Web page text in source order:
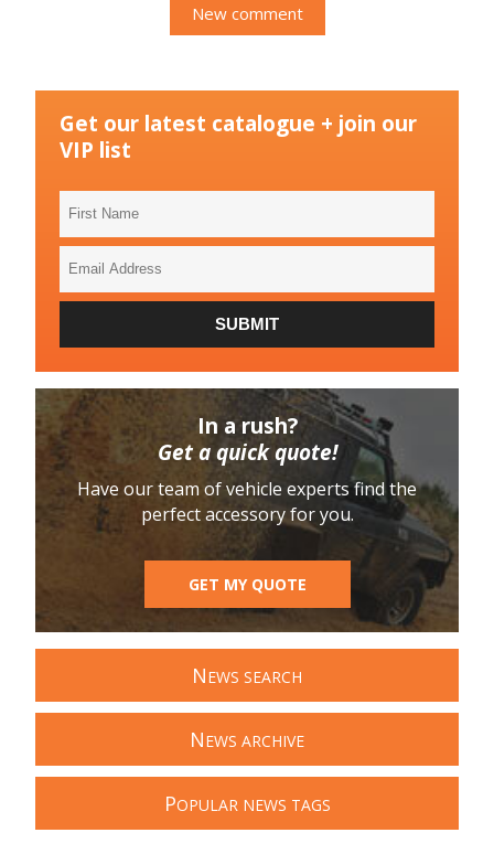
Get our latest catalogue + join our
VIP list
SUBMIT
In a rush?
Get a quick quote!
Have our team of vehicle experts find the
perfect accessory for you.
GET MY QUOTE
NEWS SEARCH
NEWS ARCHIVE
POPULAR NEWS TAGS